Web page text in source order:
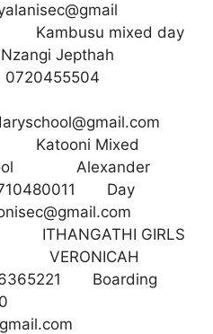
mixed day
Jepthah
Katooni Mixed
Alexander
Day
GIRLS
VERONICAH
Boarding